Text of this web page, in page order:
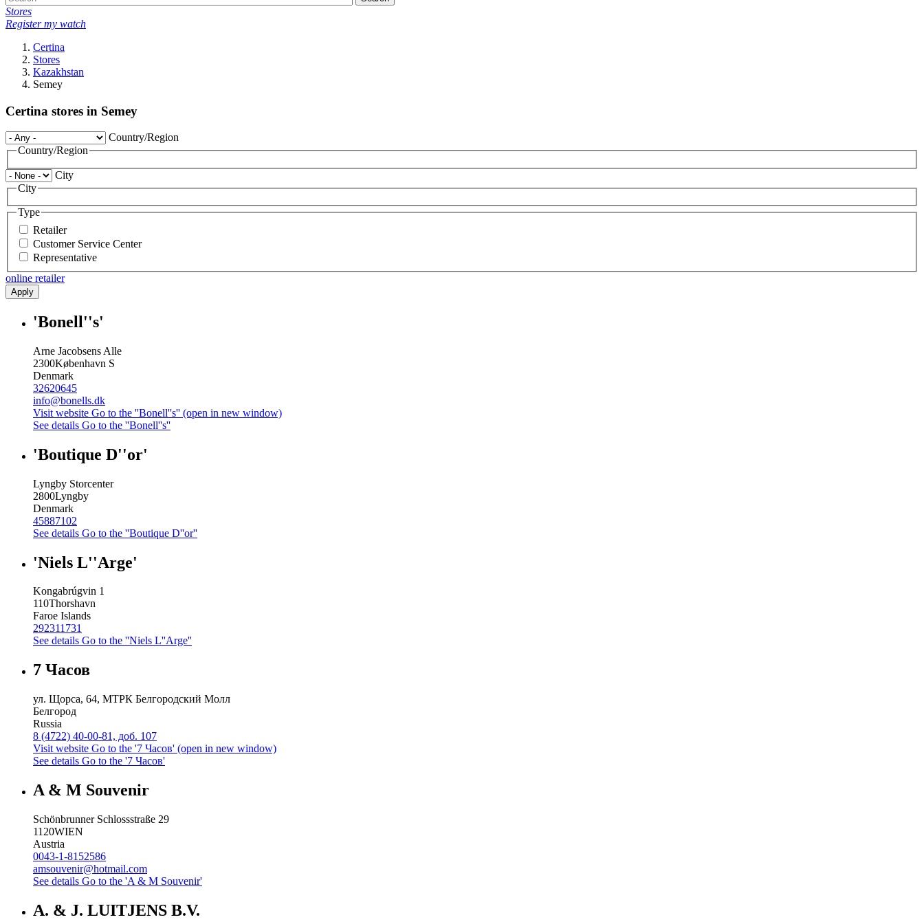
Stores
Register my watch
Certina
Stores
Kazakhstan
Semey
Certina stores in Semey
Country/Region
Country/Region
City
City
Type
Retailer
Customer Service Center
Representative
online retailer
Apply
'Bonell''s'
Arne Jacobsens Alle
2300København S
Denmark
32620645
info@bonells.dk
Visit website Go to the ''Bonell''s'' (open in new window)
See details Go to the ''Bonell''s''
'Boutique D''or'
Lyngby Storcenter
2800Lyngby
Denmark
45887102
See details Go to the ''Boutique D''or''
'Niels L''Arge'
Kongabrúgvin 1
110Thorshavn
Faroe Islands
292311731
See details Go to the ''Niels L''Arge''
7 Часов
ул. Щорса, 64, МТРК Белгородский Молл
Белгород
Russia
8 (4722) 40-00-81, доб. 107
Visit website Go to the '7 Часов' (open in new window)
See details Go to the '7 Часов'
A & M Souvenir
Schönbrunner Schlossstraße 29
1120WIEN
Austria
0043-1-8152586
amsouvenir@hotmail.com
See details Go to the 'A & M Souvenir'
A. & J. LUITJENS B.V.